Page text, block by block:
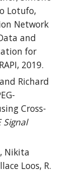
Lotufo,
Network
and
for
2019.
Richard
Cross-
Signal
Nikita
Loos, R.